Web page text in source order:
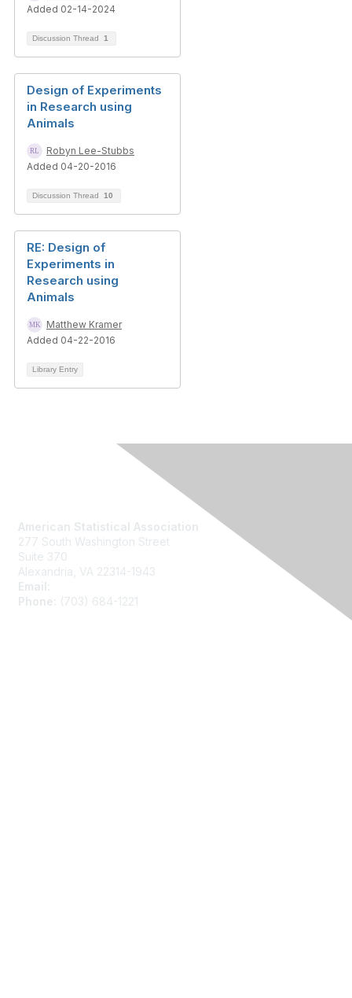
Added 02-14-2024
Discussion Thread 1
Design of Experiments
in Research using
Animals
Robyn Lee-Stubbs
Added 04-20-2016
Discussion Thread 10
RE: Design of
Experiments in
Research using
Animals
Matthew Kramer
Added 04-22-2016
Library Entry
American Statistical Association
277 South Washington Street
Suite 370
Alexandria, VA 22314-1943
Email:
Phone:
(703) 684-1221